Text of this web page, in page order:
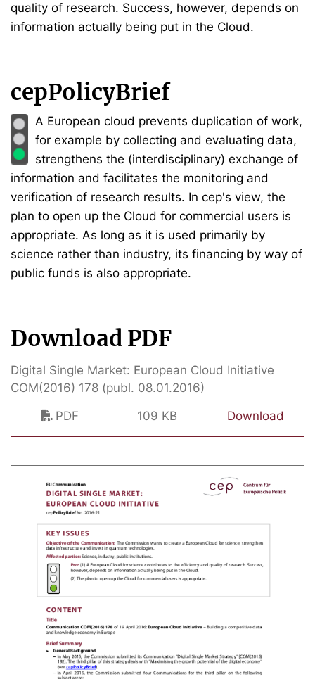
quality of research. Success, however, depends on
information actually being put in the Cloud.
cepPolicyBrief
A European cloud prevents duplication of work,
for example by collecting and evaluating data,
strengthens the (interdisciplinary) exchange of
information and facilitates the monitoring and
verification of research results. In cep's view, the
plan to open up the Cloud for commercial users is
appropriate. As long as it is used primarily by
science rather than industry, its financing by way of
public funds is also appropriate.
Download PDF
Digital Single Market: European Cloud Initiative
COM(2016) 178 (publ. 08.01.2016)
PDF
109 KB Download